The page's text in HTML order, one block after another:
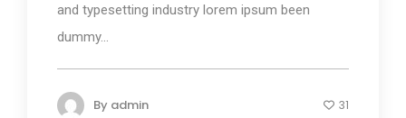
and typesetting industry lorem ipsum been
dummy...
By admin 31